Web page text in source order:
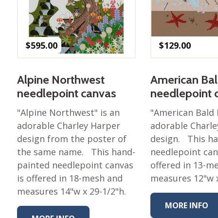
Nurture Poplin Collection
Nurture (V3) Poplin Fabric
Rocky Mountains Poplin
Collection
Collection
Sierra Range Collection
Solid Poplin
Summer Poplin Collection
Summer (vol 2) Poplin
Collection
Think Pink Cotton Poplin
Collection
Vanishing Birds Collection
– Cotton poplin
$595.00
Alpine Northwest
needlepoint canvas
"Alpine Northwest" is an
adorable Charley Harper
design from the poster of
the same name. This hand-
painted needlepoint canvas
is offered in 18-mesh and
measures 14"w x 29-1/2"h.
$129.00
American
needlepoint
"American Bald
adorable
design. This
needlepoint
offered in 13-
measures 12"w
MORE INFO